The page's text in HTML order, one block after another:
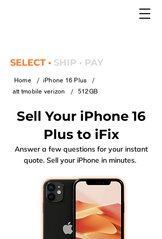
SELECT • SHIP • PAY
Home / iPhone 16 Plus /
att tmobile verizon / 512GB
Sell Your iPhone 16
Plus to iFix
Answer a few questions for your instant
quote. Sell your iPhone in minutes.